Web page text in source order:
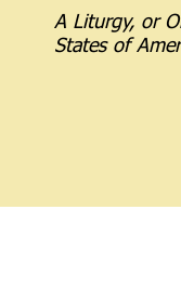
A Liturgy, or
States of